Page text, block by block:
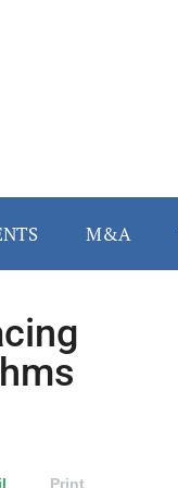
M&A
Print